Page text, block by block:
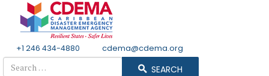
+1 246 434-4880 cdema@cdema.org
Search SEARCH